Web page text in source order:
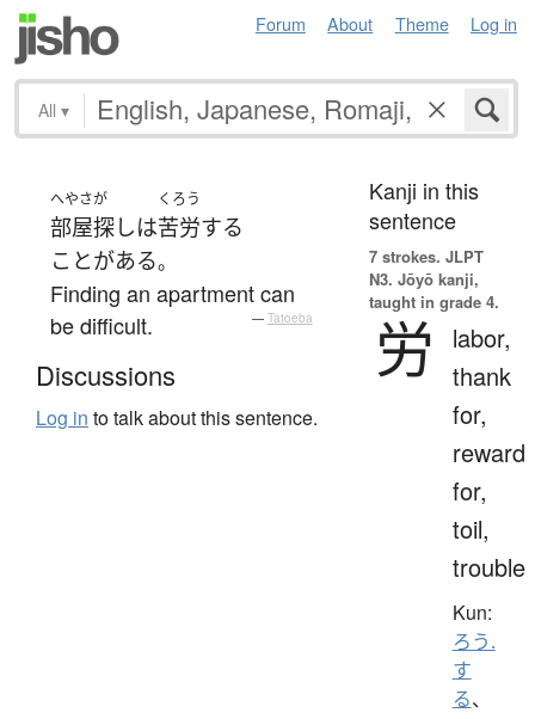
Forum About Theme Log in
All ▾
へやさが
部屋探しは
くろう
苦労する
ことがある。
Finding an apartment can
be difficult.
— Tatoeba
Discussions
Log in to talk about this sentence.
Kanji in this
sentence
7 strokes. JLPT
N3. Jōyō kanji,
taught in grade 4.
労
labor,
thank
for,
reward
for,
toil,
trouble
Kun:
ろう.
す
る、